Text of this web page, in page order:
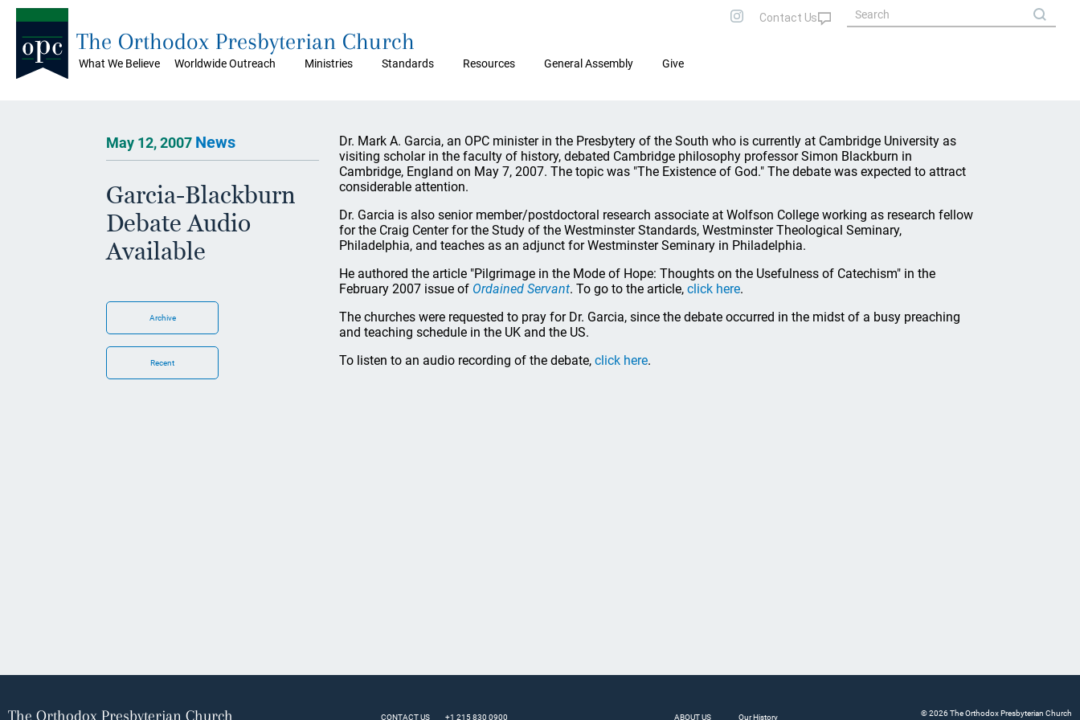
What We Believe Worldwide Outreach Ministries Standards Resources General Assembly Give
The Orthodox Presbyterian Church
May 12, 2007 News
Garcia-Blackburn
Debate Audio
Available
Archive
Recent
Dr. Mark A. Garcia, an OPC minister in the Presbytery of the South who is currently at Cambridge University as
visiting scholar in the faculty of history, debated Cambridge philosophy professor Simon Blackburn in
Cambridge, England on May 7, 2007. The topic was "The Existence of God." The debate was expected to attract
considerable attention.
Dr. Garcia is also senior member/postdoctoral research associate at Wolfson College working as research fellow
for the Craig Center for the Study of the Westminster Standards, Westminster Theological Seminary,
Philadelphia, and teaches as an adjunct for Westminster Seminary in Philadelphia.
He authored the article "Pilgrimage in the Mode of Hope: Thoughts on the Usefulness of Catechism" in the
February 2007 issue of Ordained Servant. To go to the article, click here.
The churches were requested to pray for Dr. Garcia, since the debate occurred in the midst of a busy preaching
and teaching schedule in the UK and the US.
To listen to an audio recording of the debate, click here.
The Orthodox Presbyterian Church CONTACT US +1 215 830 0900 ABOUT US Our History © 2026 The Orthodox Presbyterian Church